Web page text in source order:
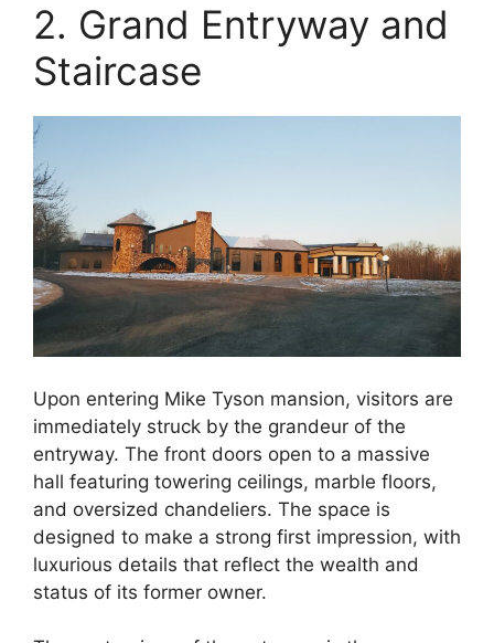
2. Grand Entryway and
Staircase
Upon entering Mike Tyson mansion, visitors are
immediately struck by the grandeur of the
entryway. The front doors open to a massive
hall featuring towering ceilings, marble floors,
and oversized chandeliers. The space is
designed to make a strong first impression, with
luxurious details that reflect the wealth and
status of its former owner.